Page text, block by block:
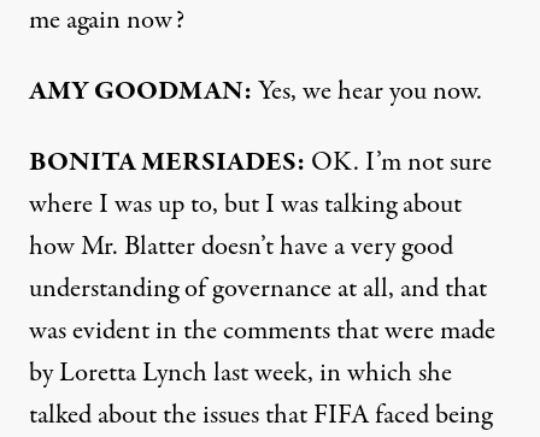
me again now?
AMYGOODMAN:Yes, we hear you now.
BONITAMERSIADES: OK. I’m not sure
where I was up to, but I was talking about
how Mr. Blatter doesn’t have a very good
understanding of governance at all, and that
was evident in the comments that were made
by Loretta Lynch last week, in which she
talked about the issues thatFIFAfaced being